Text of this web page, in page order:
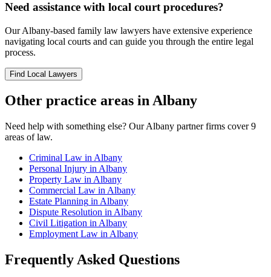
Need assistance with local court procedures?
OurAlbany-based family law lawyers have extensive experience
navigating local courts and can guide you through the entire legal
process.
Find Local Lawyers
Other practice areas in Albany
Need help with something else? OurAlbany partner firms cover 9
areas of law.
Criminal Law in Albany
Personal Injury in Albany
Property Law in Albany
Commercial Law in Albany
Estate Planning in Albany
Dispute Resolution in Albany
Civil Litigation in Albany
Employment Law in Albany
Frequently Asked Questions